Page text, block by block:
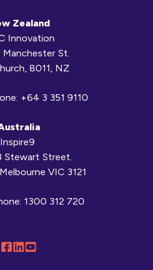
Zealand
Innovation
St.
8011, NZ
+64 3 351 9110
Inspire9
Stewart Street.
VIC 3121
1300 312 720
Follow
Connect
Browse